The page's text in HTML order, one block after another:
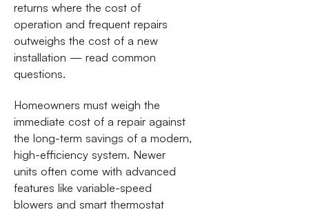
returns where the cost of
operation and frequent repairs
outweighs the cost of a new
installation — read common
questions.
Homeowners must weigh the
immediate cost of a repair against
the long-term savings of a modern,
high-efficiency system. Newer
units often come with advanced
features like variable-speed
blowers and smart thermostat